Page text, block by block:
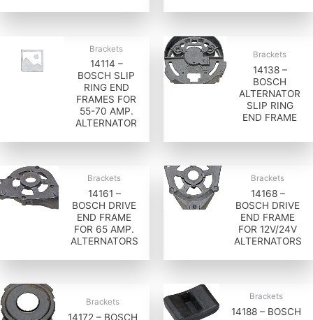
Brackets
14114 –
BOSCH SLIP
RING END
FRAMES FOR
55-70 AMP.
ALTERNATOR
Brackets
14138 –
BOSCH
ALTERNATOR
SLIP RING
END FRAME
Brackets
14161 –
BOSCH DRIVE
END FRAME
FOR 65 AMP.
ALTERNATORS
Brackets
14168 –
BOSCH DRIVE
END FRAME
FOR 12V/24V
ALTERNATORS
Brackets
14172 – BOSCH
Brackets
14188 – BOSCH